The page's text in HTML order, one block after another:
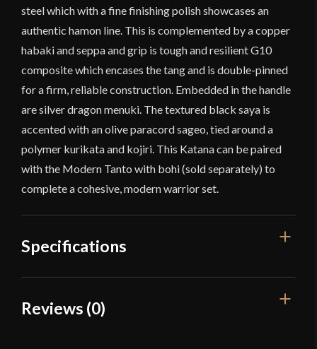
steel which with a fine finishing polish showcases an
authentic hamon line. This is complemented by a copper
habaki and seppa and grip is tough and resilient G10
composite which encases the tang and is double-pinned
for a firm, reliable construction. Embedded in the handle
are silver dragon menuki. The textured black saya is
accented with an olive paracord sageo, tied around a
polymer kurikata and kojiri. This Katana can be paired
with the Modern Tanto with bohi (sold separately) to
complete a cohesive, modern warrior set.
Specifications
Overall Length
Reviews (0)